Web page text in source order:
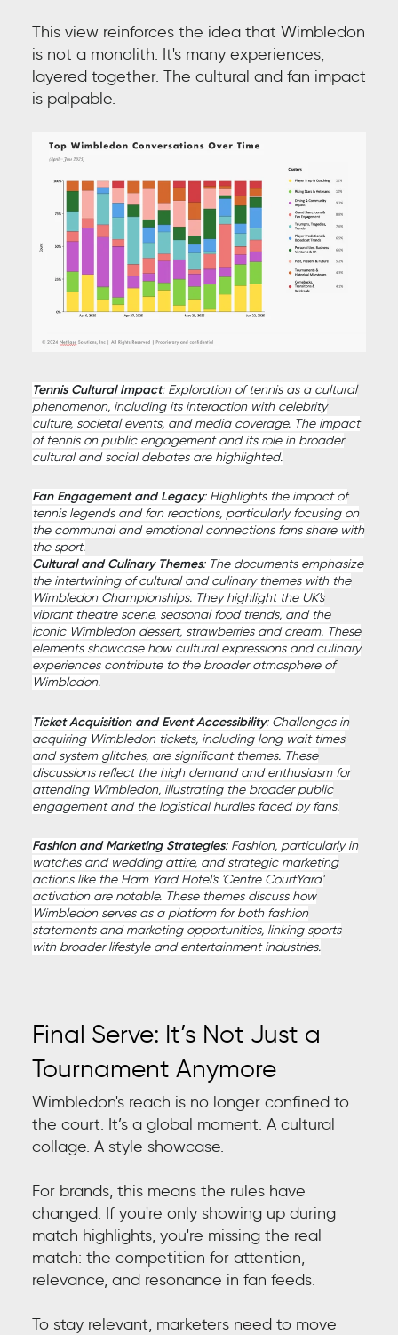
This view reinforces the idea that Wimbledon
is not a monolith. It's many experiences,
layered together. The cultural and fan impact
is palpable.
Tennis Cultural Impact: Exploration of tennis as a cultural
phenomenon, including its interaction with celebrity
culture, societal events, and media coverage. The impact
of tennis on public engagement and its role in broader
cultural and social debates are highlighted.
Fan Engagement and Legacy: Highlights the impact of
tennis legends and fan reactions, particularly focusing on
the communal and emotional connections fans share with
the sport.
Cultural and Culinary Themes: The documents emphasize
the intertwining of cultural and culinary themes with the
Wimbledon Championships. They highlight the UK's
vibrant theatre scene, seasonal food trends, and the
iconic Wimbledon dessert, strawberries and cream. These
elements showcase how cultural expressions and culinary
experiences contribute to the broader atmosphere of
Wimbledon.
Ticket Acquisition and Event Accessibility: Challenges in
acquiring Wimbledon tickets, including long wait times
and system glitches, are significant themes. These
discussions reflect the high demand and enthusiasm for
attending Wimbledon, illustrating the broader public
engagement and the logistical hurdles faced by fans.
Fashion and Marketing Strategies: Fashion, particularly in
watches and wedding attire, and strategic marketing
actions like the Ham Yard Hotel's 'Centre CourtYard'
activation are notable. These themes discuss how
Wimbledon serves as a platform for both fashion
statements and marketing opportunities, linking sports
with broader lifestyle and entertainment industries.
Final Serve: It’s Not Just a
Tournament Anymore
Wimbledon's reach is no longer confined to
the court. It’s a global moment. A cultural
collage. A style showcase.
For brands, this means the rules have
changed. If you're only showing up during
match highlights, you're missing the real
match: the competition for attention,
relevance, and resonance in fan feeds.
To stay relevant, marketers need to move